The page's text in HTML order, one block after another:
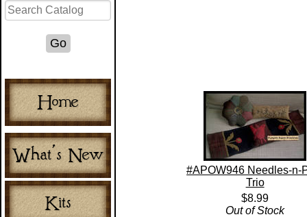
#APOW946 Needles-n-
Trio
$8.99
Out of Stock